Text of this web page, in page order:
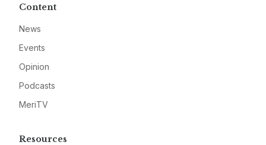
Content
News
Events
Opinion
Podcasts
MeriTV
Resources